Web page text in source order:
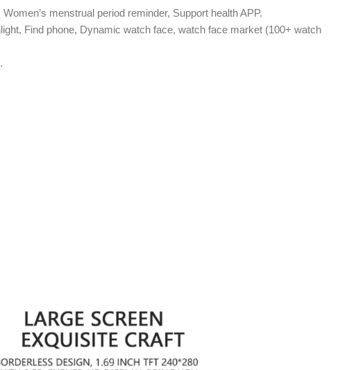
menstrual period reminder, Support health APP.
Find phone, Dynamic watch face, watch face market (100+ watch